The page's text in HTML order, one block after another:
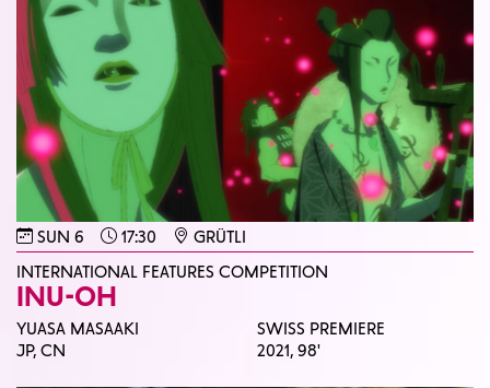
SUN 6 17:30
GRÜTLI
INTERNATIONAL FEATURES COMPETITION
INU-OH
YUASA MASAAKI
JP, CN
SWISS PREMIERE
2021,98'